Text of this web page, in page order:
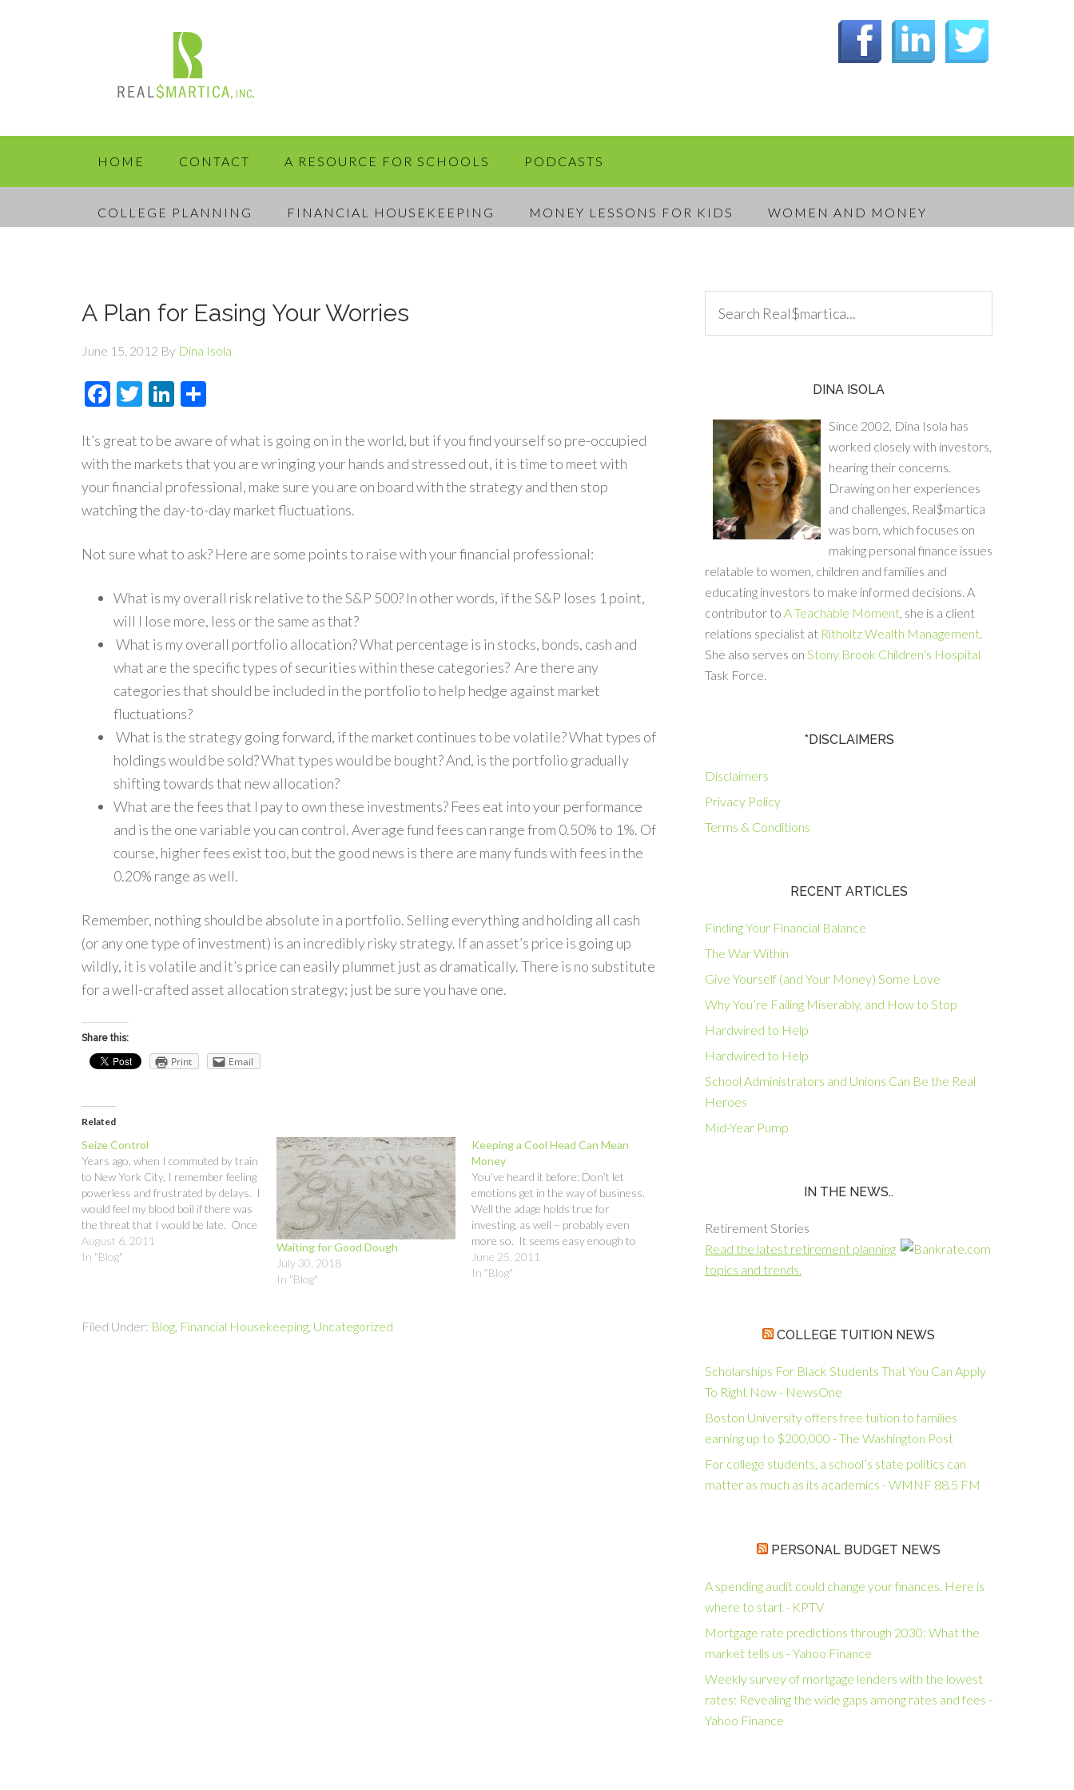
HOME CONTACT A RESOURCE FOR SCHOOLS PODCASTS
COLLEGE PLANNING FINANCIAL HOUSEKEEPING MONEY LESSONS FOR KIDS WOMEN AND MONEY
A Plan for Easing Your Worries
June 15, 2012 By Dina Isola
Facebook
TwitterLinkedIn
It’s great to be aware of what is going on in the world, but if you find yourself so pre-occupied
with the markets that you are wringing your hands and stressed out, it is time to meet with
your financial professional, make sure you are on board with the strategy and then stop
watching the day-to-day market fluctuations.
Not sure what to ask? Here are some points to raise with your financial professional:
What is my overall risk relative to the S&P 500? In other words, if the S&P loses 1 point,
will I lose more, less or the same as that?
What is my overall portfolio allocation? What percentage is in stocks, bonds, cash and
what are the specific types of securities within these categories? Are there any
categories that should be included in the portfolio to help hedge against market
fluctuations?
What is the strategy going forward, if the market continues to be volatile? What types of
holdings would be sold? What types would be bought? And, is the portfolio gradually
shifting towards that new allocation?
What are the fees that I pay to own these investments? Fees eat into your performance
and is the one variable you can control. Average fund fees can range from 0.50% to 1%. Of
course, higher fees exist too, but the good news is there are many funds with fees in the
0.20% range as well.
Remember, nothing should be absolute in a portfolio. Selling everything and holding all cash
(or any one type of investment) is an incredibly risky strategy. If an asset’s price is going up
wildly, it is volatile and it’s price can easily plummet just as dramatically. There is no substitute
for a well-crafted asset allocation strategy; just be sure you have one.
Share this:
Print Email
Related
Seize Control
Years ago, when I commuted by train
to New York City, I remember feeling
powerless and frustrated by delays. I
would feel my blood boil if there was
the threat that I would be late. Once
I accepted the fact that I was not in
control of whether the train…
August 6, 2011
In "Blog"
Waiting for Good Dough
July 30, 2018
In "Blog"
Keeping a Cool Head Can Mean
Money
You’ve heard it before: Don’t let
emotions get in the way of business.
Well the adage holds true for
investing, as well – probably even
more so. It seems easy enough to
do, but when you see the value of
your savings falling like a botched
June 25, 2011
In "Blog"
Filed Under: Blog Financial Housekeeping Uncategorized
DINA ISOLA
Since 2002, Dina Isola has
worked closely with investors,
hearing their concerns.
Drawing on her experiences
and challenges, Real$martica
was born, which focuses on
making personal finance issues
relatable to women, children and families and
educating investors to make informed decisions. A
contributor to A Teachable Moment, she is a client
relations specialist at Ritholtz Wealth Management.
She also serves on Stony Brook Children’s Hospital
Task Force.
*DISCLAIMERS
Disclaimers
Privacy Policy
Terms & Conditions
RECENT ARTICLES
Finding Your Financial Balance
The War Within
Give Yourself (and Your Money) Some Love
Why You’re Failing Miserably, and How to Stop
Hardwired to Help
Hardwired to Help
School Administrators and Unions Can Be the Real
Heroes
Mid-Year Pump
IN THE NEWS..
Retirement Stories
Read the latest retirement planning
topics and trends.
COLLEGE TUITION NEWS
Scholarships For Black Students That You Can Apply
To Right Now - NewsOne
Boston University offers free tuition to families
earning up to $200,000 - The Washington Post
For college students, a school’s state politics can
matter as much as its academics - WMNF 88.5 FM
PERSONAL BUDGET NEWS
A spending audit could change your finances. Here is
where to start - KPTV
Mortgage rate predictions through 2030: What the
market tells us - Yahoo Finance
Weekly survey of mortgage lenders with the lowest
rates: Revealing the wide gaps among rates and fees -
Yahoo Finance